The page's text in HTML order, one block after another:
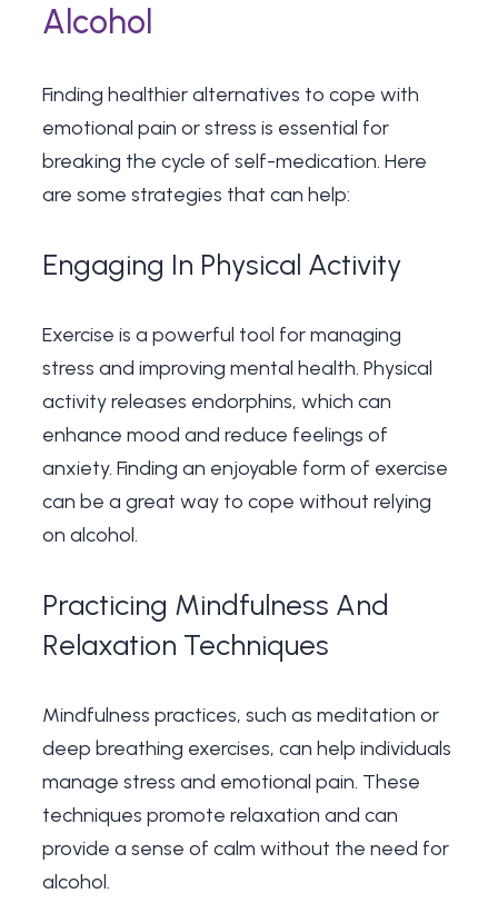
Alcohol
Finding healthier alternatives to cope with
emotional pain or stress is essential for
breaking the cycle of self-medication. Here
are some strategies that can help:
Engaging In Physical Activity
Exercise is a powerful tool for managing
stress and improving mental health. Physical
activity releases endorphins, which can
enhance mood and reduce feelings of
anxiety. Finding an enjoyable form of exercise
can be a great way to cope without relying
on alcohol.
Practicing Mindfulness And
Relaxation Techniques
Mindfulness practices, such as meditation or
deep breathing exercises, can help individuals
manage stress and emotional pain. These
techniques promote relaxation and can
provide a sense of calm without the need for
alcohol.